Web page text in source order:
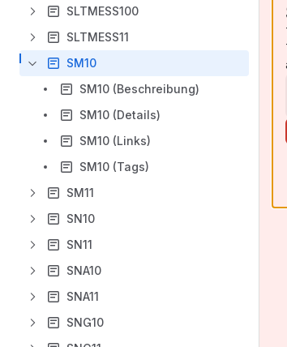
SLTMESS100
SLTMESS11
SM10
SM10 (Beschreibung)
SM10 (Details)
SM10 (Links)
SM10 (Tags)
SM11
SN10
SN11
SNA10
SNA11
SNG10